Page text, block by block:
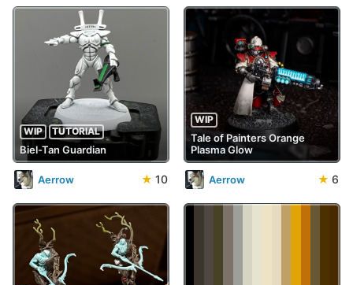
WIP TUTORIAL
Biel-Tan Guardian
Aerrow ★ 10
WIP
Tale of Painters Orange
Plasma Glow
Aerrow ★ 6